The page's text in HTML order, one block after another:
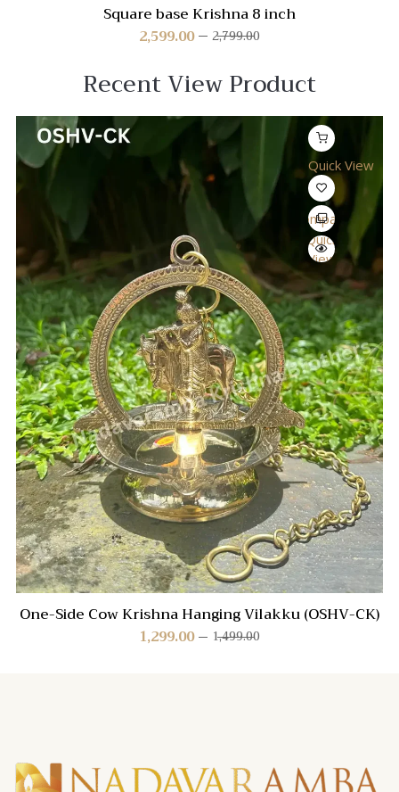
Square base Krishna 8 inch
2,799.00
2,599.00
Recent View Product
Quick View
Compare
Quick
View
One-Side Cow Krishna Hanging Vilakku (OSHV-CK)
1,499.00
1,299.00